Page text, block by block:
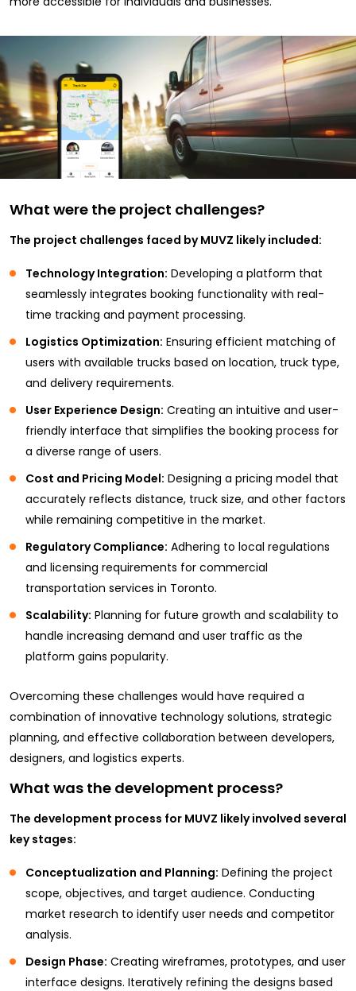
What were the project challenges?
The project challenges faced by MUVZ likely included:
Technology Integration: Developing a platform that
seamlessly integrates booking functionality with real-
time tracking and payment processing.
Logistics Optimization: Ensuring efficient matching of
users with available trucks based on location, truck type,
and delivery requirements.
User Experience Design: Creating an intuitive and user-
friendly interface that simplifies the booking process for
a diverse range of users.
Cost and Pricing Model: Designing a pricing model that
accurately reflects distance, truck size, and other factors
while remaining competitive in the market.
Regulatory Compliance: Adhering to local regulations
and licensing requirements for commercial
transportation services in Toronto.
Scalability: Planning for future growth and scalability to
handle increasing demand and user traffic as the
platform gains popularity.
Overcoming these challenges would have required a
combination of innovative technology solutions, strategic
planning, and effective collaboration between developers,
designers, and logistics experts.
What was the development process?
The development process for MUVZ likely involved several
key stages:
Conceptualization and Planning: Defining the project
scope, objectives, and target audience. Conducting
market research to identify user needs and competitor
analysis.
Design Phase: Creating wireframes, prototypes, and user
interface designs. Iteratively refining the designs based